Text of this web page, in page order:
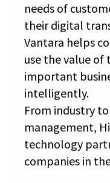
needs of
their digital
Vantara helps
use the value of
important
intelligently.
From industry
management,
technology
companies in